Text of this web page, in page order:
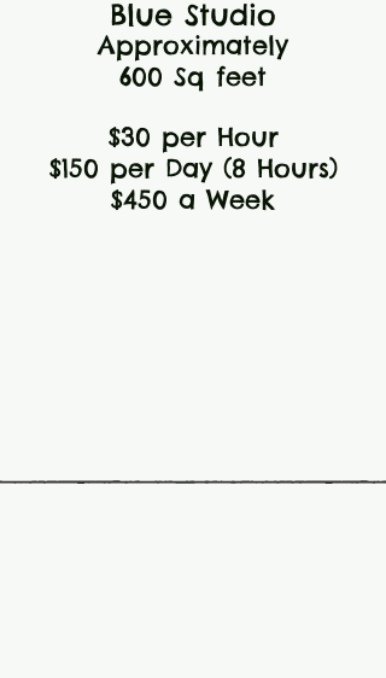
Blue Studio
Approximately
600 Sq feet
$30 per Hour
$150 per Day (8 Hours)
$450 a Week